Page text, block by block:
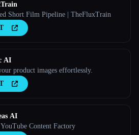
Short Film Pipeline | TheFluxTrain
AI
product images effortlessly.
AI
Content Factory